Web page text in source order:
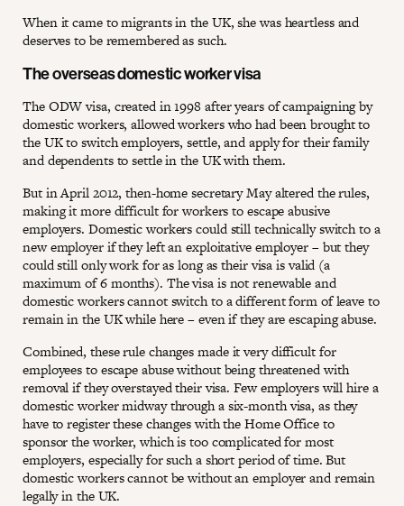
When it came to migrants in the UK, she was heartless and
deserves to be remembered as such.
The overseas domestic worker visa
The ODW visa, created in 1998 after years of campaigning by
domestic workers, allowed workers who had been brought to
the UK to switch employers, settle, and apply for their family
and dependents to settle in the UK with them.
But in April 2012, then-home secretary May altered the rules,
making it more difficult for workers to escape abusive
employers. Domestic workers could still technically switch to a
new employer if they left an exploitative employer – but they
could still only work for as long as their visa is valid (a
maximum of 6 months). The visa is not renewable and
domestic workers cannot switch to a different form of leave to
remain in the UK while here – even if they are escaping abuse.
Combined, these rule changes made it very difficult for
employees to escape abuse without being threatened with
removal if they overstayed their visa. Few employers will hire a
domestic worker midway through a six-month visa, as they
have to register these changes with the Home Office to
sponsor the worker, which is too complicated for most
employers, especially for such a short period of time. But
domestic workers cannot be without an employer and remain
legally in the UK.